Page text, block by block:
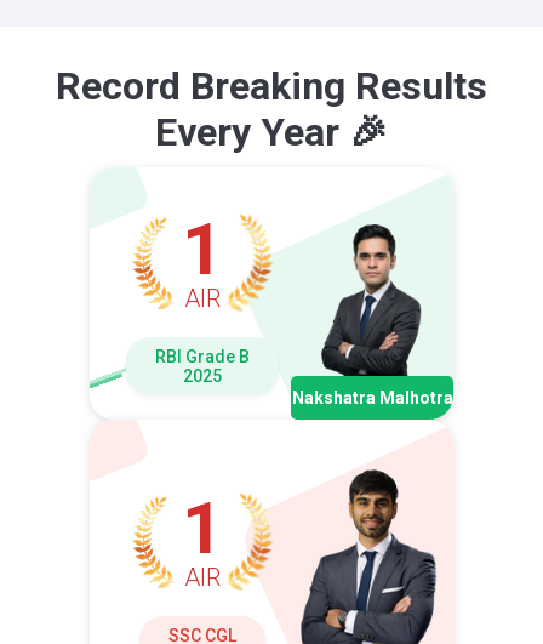
Record Breaking Results
Every Year 🎉
1
AIR
RBI Grade B
2025
Nakshatra Malhotra
1
AIR
SSC CGL